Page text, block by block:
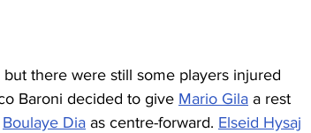
there were still some players injured
Baroni decided to give Mario Gila a rest
Boulaye Dia as centre-forward. Elseid Hysaj